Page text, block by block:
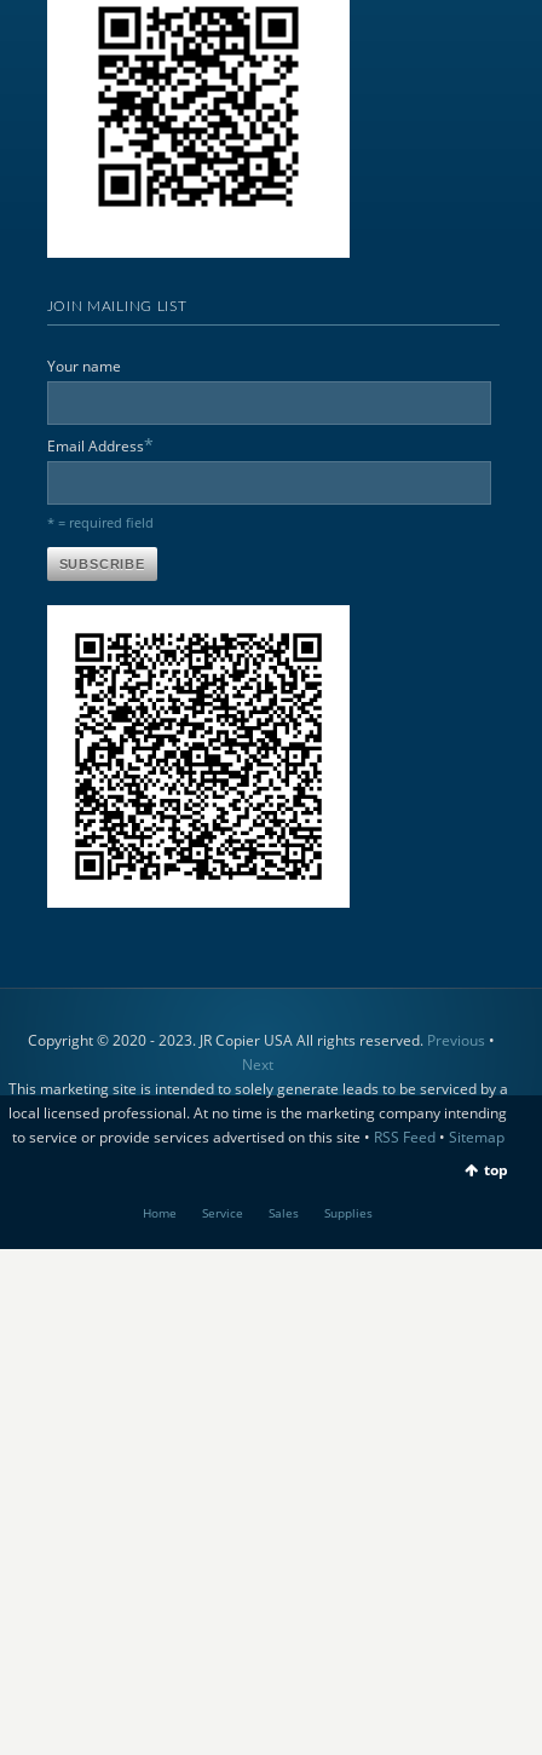
JOIN MAILING LIST
Your name
Email Address*
* = required field
Copyright © 2020 - 2023. JR Copier USA All rights reserved. Previous •
Next
This marketing site is intended to solely generate leads to be serviced by a
local licensed professional. At no time is the marketing company intending
to service or provide services advertised on this site • RSS Feed• Sitemap
top
Home Service Sales Supplies